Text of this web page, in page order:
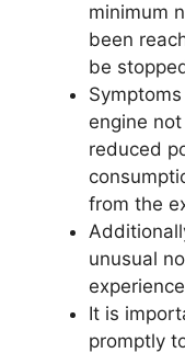
minimum
been
be
engine
reduced
from the
unusual
It is
promptly